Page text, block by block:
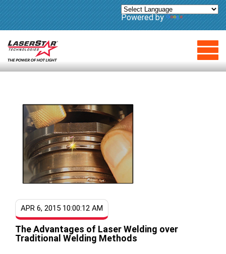
Powered by Translate
APR 6, 2015 10:00:12 AM
The Advantages of Laser Welding over
Traditional Welding Methods